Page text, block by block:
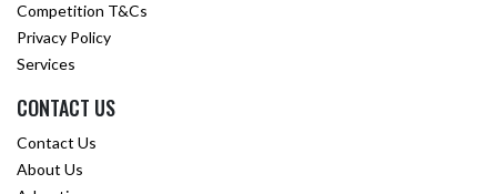
Competition T&Cs
Privacy Policy
Services
CONTACT US
Contact Us
About Us